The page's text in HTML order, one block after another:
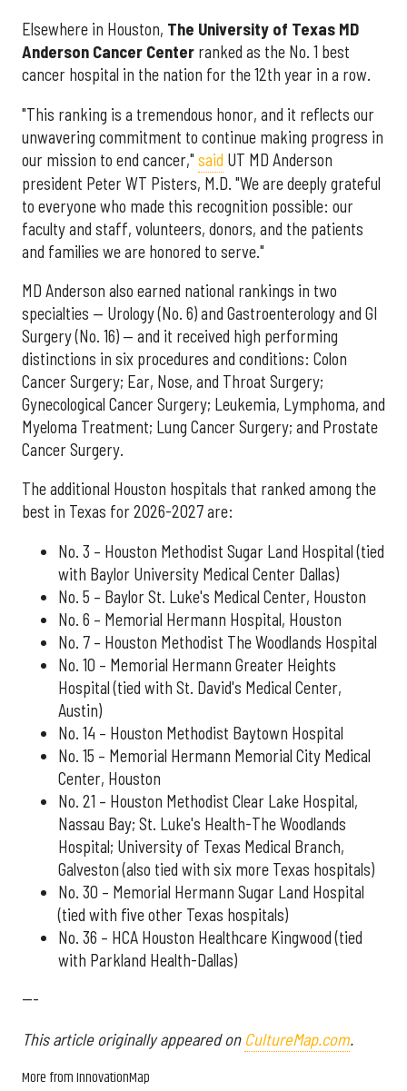
Elsewhere in Houston, The University of Texas MD
Anderson Cancer Center ranked as the No. 1 best
cancer hospital in the nation for the 12th year in a row.
"This ranking is a tremendous honor, and it reflects our
unwavering commitment to continue making progress in
our mission to end cancer," said UT MD Anderson
president Peter WT Pisters, M.D. "We are deeply grateful
to everyone who made this recognition possible: our
faculty and staff, volunteers, donors, and the patients
and families we are honored to serve."
MD Anderson also earned national rankings in two
specialties — Urology (No. 6) and Gastroenterology and GI
Surgery (No. 16) — and it received high performing
distinctions in six procedures and conditions: Colon
Cancer Surgery; Ear, Nose, and Throat Surgery;
Gynecological Cancer Surgery; Leukemia, Lymphoma, and
Myeloma Treatment; Lung Cancer Surgery; and Prostate
Cancer Surgery.
The additional Houston hospitals that ranked among the
best in Texas for 2026-2027 are:
No. 3 – Houston Methodist Sugar Land Hospital (tied
with Baylor University Medical Center Dallas)
No. 5 – Baylor St. Luke's Medical Center, Houston
No. 6 – Memorial Hermann Hospital, Houston
No. 7 – Houston Methodist The Woodlands Hospital
No. 10 – Memorial Hermann Greater Heights
Hospital (tied with St. David's Medical Center,
Austin)
No. 14 – Houston Methodist Baytown Hospital
No. 15 – Memorial Hermann Memorial City Medical
Center, Houston
No. 21 – Houston Methodist Clear Lake Hospital,
Nassau Bay; St. Luke's Health-The Woodlands
Hospital; University of Texas Medical Branch,
Galveston (also tied with six more Texas hospitals)
No. 30 – Memorial Hermann Sugar Land Hospital
(tied with five other Texas hospitals)
No. 36 – HCA Houston Healthcare Kingwood (tied
with Parkland Health-Dallas)
---
This article originally appeared on CultureMap.com.
More from InnovationMap